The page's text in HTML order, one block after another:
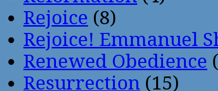
Rejoice (8)
Rejoice! Emmanuel
Renewed Obedience
Resurrection (15)